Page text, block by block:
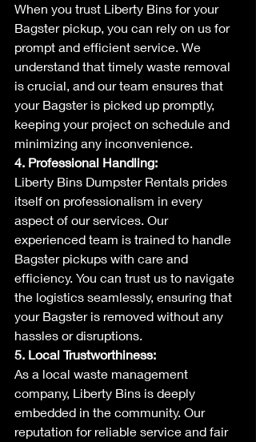
When you trust Liberty Bins for your
Bagster pickup, you can rely on us for
prompt and efficient service. We
understand that timely waste removal
is crucial, and our team ensures that
your Bagster is picked up promptly,
keeping your project on schedule and
minimizing any inconvenience.
4. Professional Handling:
Liberty Bins Dumpster Rentals prides
itself on professionalism in every
aspect of our services. Our
experienced team is trained to handle
Bagster pickups with care and
efficiency. You can trust us to navigate
the logistics seamlessly, ensuring that
your Bagster is removed without any
hassles or disruptions.
5. Local Trustworthiness:
As a local waste management
company, Liberty Bins is deeply
embedded in the community. Our
reputation for reliable service and fair